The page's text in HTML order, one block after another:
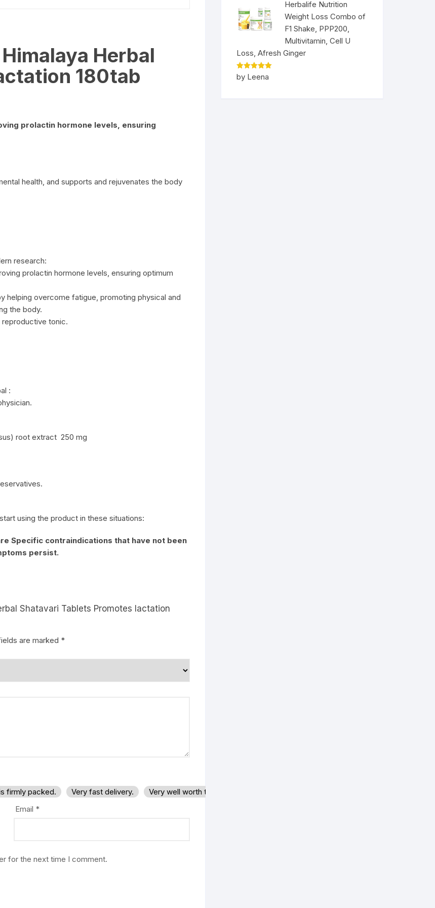
Herbal
180tab
prolactin hormone levels, ensuring
health, and supports and rejuvenates the body
research:
prolactin hormone levels, ensuring optimum
helping overcome fatigue, promoting physical and
the body.
reproductive tonic.
:
root extract 250 mg
using the product in these situations:
Specific contraindications that have not been
persist.
Shatavari Tablets Promotes lactation
are marked *
firmly packed. Very fast delivery.
Very well worth the money.
Email *
for the next time I comment.
Herbalife Nutrition
Weight Loss Combo of
F1 Shake, PPP200,
Multivitamin, Cell U
Loss, Afresh Ginger
Rated5
out of 5
by Leena